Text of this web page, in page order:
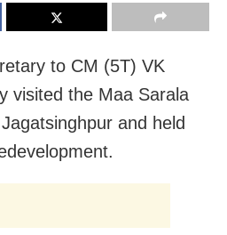
to CM (5T) VK
visited the Maa Sarala
and held